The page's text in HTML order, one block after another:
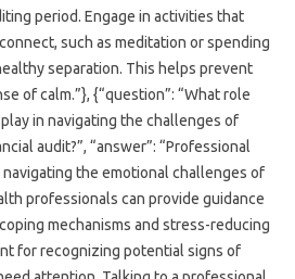
period. Engage‌ in‍ activities that‍
such‌ as meditation‌ or‍ spending
separation. This helps‌ prevent‌
of calm.”}, {“question”: “What role
in navigating the challenges of
audit?”, “answer”: “Professional‌
the emotional‌ challenges of
professionals‍ can‌ provide guidance‌
mechanisms‌ and stress-reducing
for‌ recognizing potential‍ signs‌ of‍